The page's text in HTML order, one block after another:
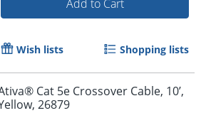
Add to Cart
Wish lists Shopping lists
Cat 5e Crossover Cable, 10’,
26879